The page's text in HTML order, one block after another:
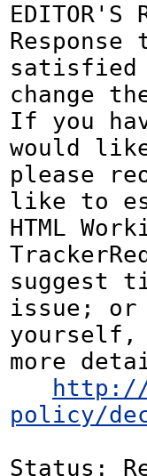
satisfied
change
If you
would
please
like to
HTML
suggest
issue; or
yourself,
more
http://
policy/
Status: